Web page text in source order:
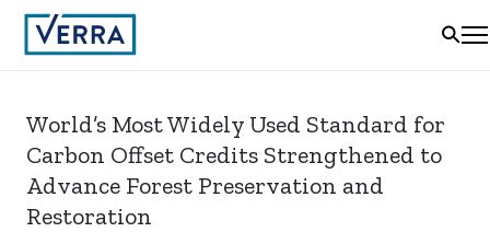
World’s Most Widely Used Standard for
Carbon Offset Credits Strengthened to
Advance Forest Preservation and
Restoration